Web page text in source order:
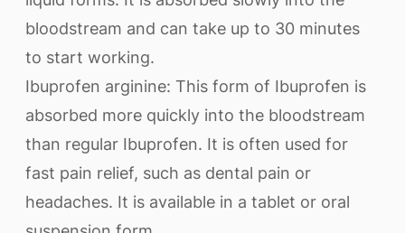
bloodstream and can take up to 30 minutes
to start working.
Ibuprofen arginine: This form of Ibuprofen is
absorbed more quickly into the bloodstream
than regular Ibuprofen. It is often used for
fast pain relief, such as dental pain or
headaches. It is available in a tablet or oral